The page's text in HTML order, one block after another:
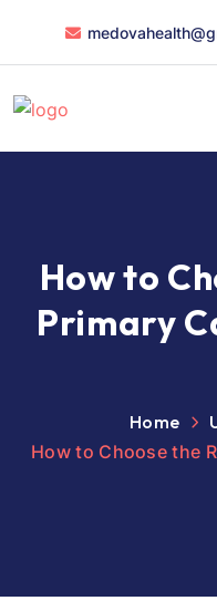
How to
Primary
Home
How to Choose the